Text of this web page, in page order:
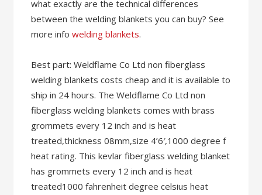
what exactly are the technical differences
between the welding blankets you can buy? See
more infowelding blankets.
Best part: Weldflame Co Ltd non fiberglass
welding blankets costs cheap and it is available to
ship in 24 hours. The Weldflame Co Ltd non
fiberglass welding blankets comes with brass
grommets every 12 inch and is heat
treated,thickness 08mm,size 4’6′,1000 degree f
heat rating. This kevlar fiberglass welding blanket
has grommets every 12 inch and is heat
treated1000 fahrenheit degree celsius heat